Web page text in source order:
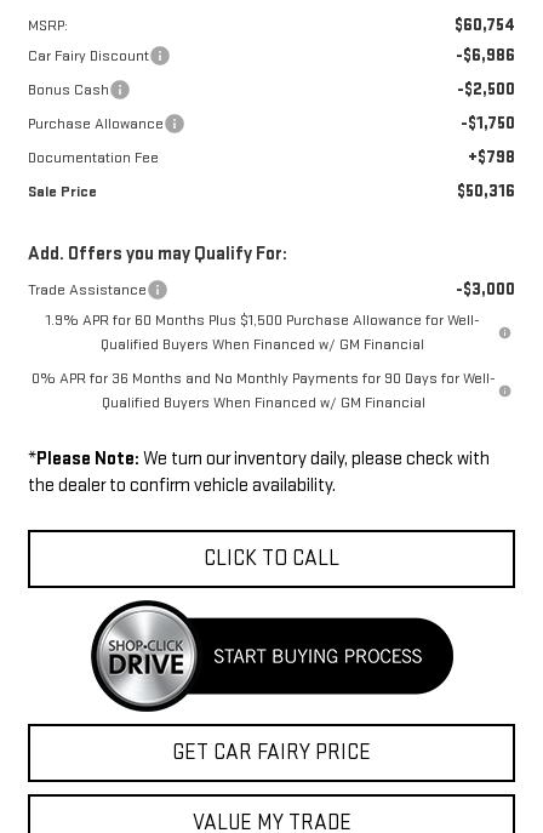
MSRP: $60,754
Car Fairy Discount -$6,986
Bonus Cash -$2,500
Purchase Allowance -$1,750
Documentation Fee +$798
Sale Price $50,316
Add. Offers you may Qualify For:
Trade Assistance -$3,000
1.9% APR for 60 Months Plus $1,500 Purchase Allowance for Well-
Qualified Buyers When Financed w/ GM Financial
0% APR for 36 Months and No Monthly Payments for 90 Days for Well-
Qualified Buyers When Financed w/ GM Financial
*Please Note: We turn our inventory daily, please check with
the dealer to confirm vehicle availability.
CLICK TO CALL
GET CAR FAIRY PRICE
VALUE MY TRADE